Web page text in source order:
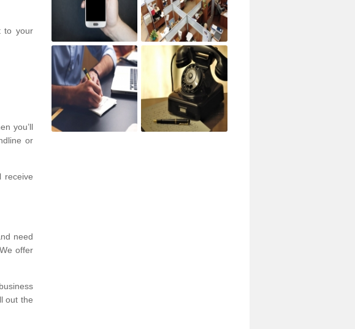
to your
you’ll
or
receive
need
offer
out the